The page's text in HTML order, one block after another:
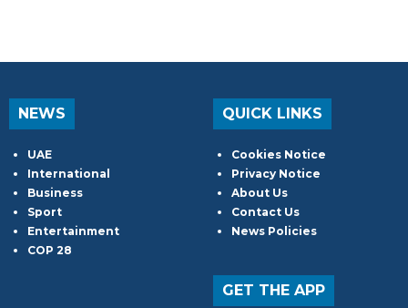
NEWS
UAE
International
Business
Sport
Entertainment
COP 28
QUICK LINKS
Cookies Notice
Privacy Notice
About Us
Contact Us
News Policies
GET THE APP